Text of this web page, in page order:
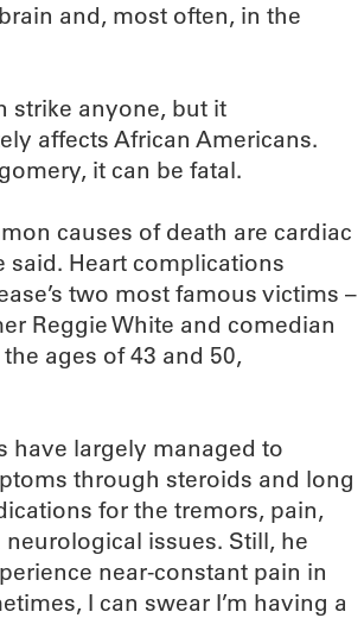
and, most often, in the
strike anyone, but it
affects African Americans.
it can be fatal.
causes of death are cardiac
said. Heart complications
two most famous victims –
Reggie White and comedian
ages of 43 and 50,
have largely managed to
through steroids and long
for the tremors, pain,
issues. Still, he
near-constant pain in
I can swear I’m having a